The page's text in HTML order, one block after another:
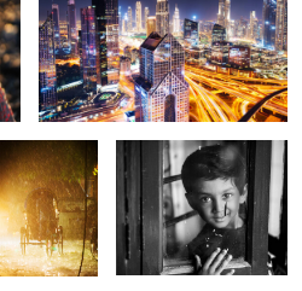
0
0 0
The Monsoon
rider.
The child behind the
window.
The Monsoon Rikshaw.